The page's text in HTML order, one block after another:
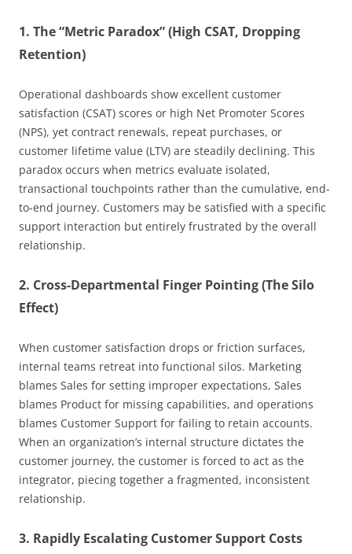
1. The “Metric Paradox” (High CSAT, Dropping
Retention)
Operational dashboards show excellent customer
satisfaction (CSAT) scores or high Net Promoter Scores
(NPS), yet contract renewals, repeat purchases, or
customer lifetime value (LTV) are steadily declining. This
paradox occurs when metrics evaluate isolated,
transactional touchpoints rather than the cumulative, end-
to-end journey. Customers may be satisfied with a specific
support interaction but entirely frustrated by the overall
relationship.
2. Cross-Departmental Finger Pointing (The Silo
Effect)
When customer satisfaction drops or friction surfaces,
internal teams retreat into functional silos. Marketing
blames Sales for setting improper expectations, Sales
blames Product for missing capabilities, and operations
blames Customer Support for failing to retain accounts.
When an organization’s internal structure dictates the
customer journey, the customer is forced to act as the
integrator, piecing together a fragmented, inconsistent
relationship.
3. Rapidly Escalating Customer Support Costs